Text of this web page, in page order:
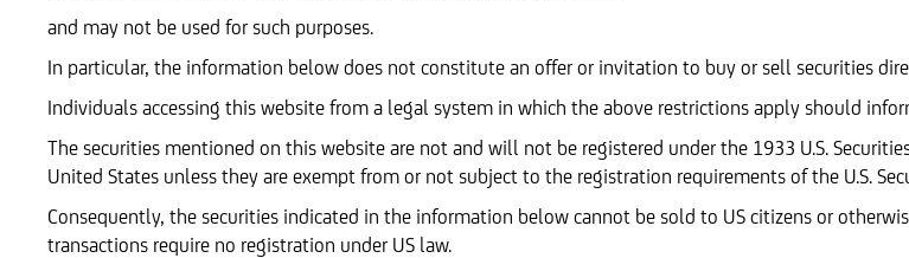
and may not be used for such purposes.
In particular, the information below does not constitute an offer or invitation to buy or sell securities
Individuals accessing this website from a legal system in which the above restrictions apply should
The securities mentioned on this website are not and will not be registered under the 1933 U.S.
United States unless they are exempt from or not subject to the registration requirements of the U.S.
Consequently, the securities indicated in the information below cannot be sold to US citizens or
transactions require no registration under US law.